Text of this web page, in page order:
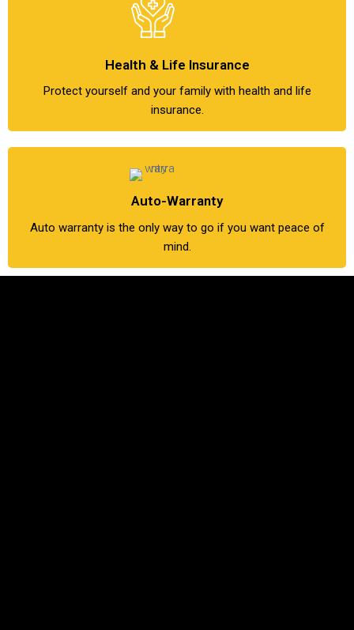
Health & Life Insurance
Protect yourself and your family with health and life
insurance.
Auto-Warranty
Auto warranty is the only way to go if you want peace of
mind.